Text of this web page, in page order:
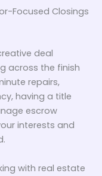
Focused Closings
deal
across the finish
repairs,
having a title
escrow
interests and
with real estate